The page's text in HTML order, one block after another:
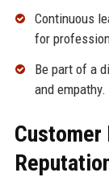
Continuous
for
Be part of a
and empathy.
Customer